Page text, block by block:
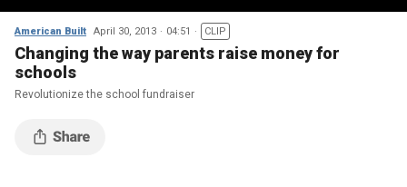
American Built April 30, 2013 04:51 CLIP
Changing the way parents raise money for
schools
Revolutionize the school fundraiser